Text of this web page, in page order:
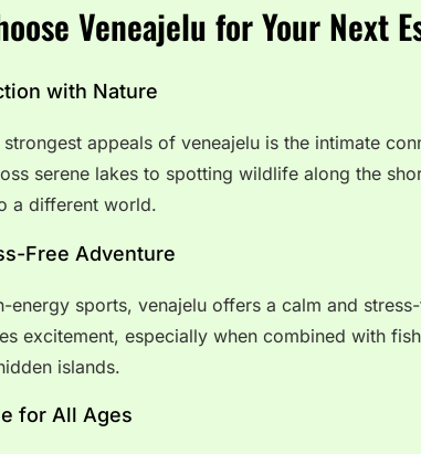
Veneajelu for Your Next
with Nature
appeals of veneajelu is the intimate
serene lakes to spotting wildlife along the
a different world.
Free Adventure
energy sports, venajelu offers a calm and
excitement, especially when combined with
islands.
for All Ages